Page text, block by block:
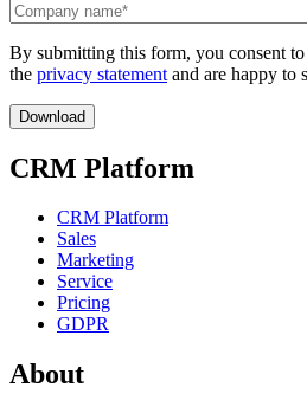
By submitting this form, you consent
the privacy statement and are happy to
CRM Platform
CRM Platform
Sales
Marketing
Service
Pricing
GDPR
About